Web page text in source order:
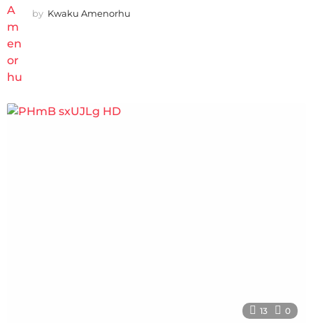
by Kwaku Amenorhu
13 0